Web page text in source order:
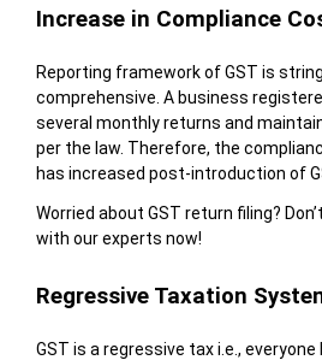
Increase in Compliance
Reporting framework of GST is
comprehensive. A business
several monthly returns and
per the law. Therefore, the
has increased post-introduction of
Worried about GST return filing?
with our experts now!
Regressive Taxation
GST is a regressive tax i.e.,